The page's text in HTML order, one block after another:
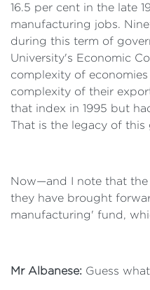
16.5 per cent in the late
manufacturing jobs.
during this term of
University's Economic
complexity of
complexity of their
that index in 1995 but
That is the legacy of this
Now—and I note that
they have brought
manufacturing' fund,
Mr Albanese: Guess